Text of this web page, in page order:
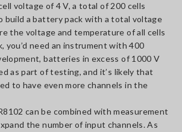
voltage of 4 V, a total of 200 cells
build a battery pack with a total voltage
the voltage and temperature of all cells
you’d need an instrument with 400
batteries in excess of 1000 V
as part of testing, and it’s likely that
to have even more channels in the
can be combined with measurement
the number of input channels. As